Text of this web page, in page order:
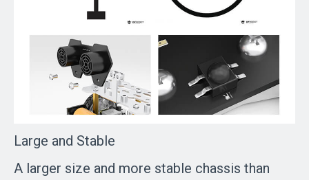
Large and Stable
A larger size and more stable chassis than